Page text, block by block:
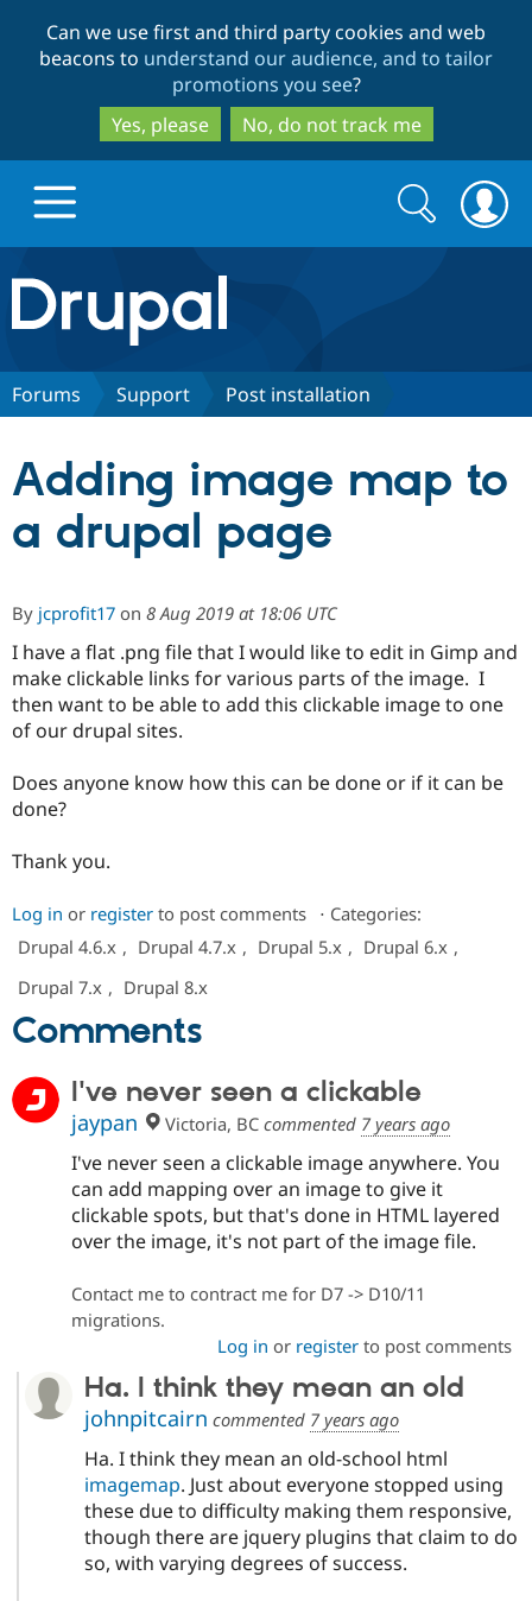
to
main
content
to
search
Can we use first and third party cookies and web
beacons to understand our audience, and to tailor
promotions you see?
Yes, please
No, do not track me
Drupal.org home
Discover Drupal
Case
Government
Drupal for
Drupal for
Drupal for
Healthcare
Drupal for
Drupal for
Tourism
Getting
Guide
Drupal
Guide
API
Modules
Recipes
Issue
Partners & Services
Become a
Certified
Partner
Drupal
Community
About the
Community
How to
Events
News &
Forum
Slack
Support Drupal
Association
Become a
Become a
Sustaining
Drupal
Try Hosting
Search
form
Search
Forums Support Post installation
Adding image map to
a drupal page
By jcprofit17 on 8 Aug 2019 at 18:06 UTC
I have a flat .png file that I would like to edit in Gimp and
make clickable links for various parts of the image. I
then want to be able to add this clickable image to one
of our drupal sites.
Does anyone know how this can be done or if it can be
done?
Thank you.
Log in or register to post comments ⋅ Categories:
Drupal 4.6.x , Drupal 4.7.x , Drupal 5.x , Drupal 6.x ,
Drupal 7.x , Drupal 8.x
Comments
I've never seen a clickable
jaypan Victoria, BCcommented 7 years ago
I've never seen a clickable image anywhere. You
can add mapping over an image to give it
clickable spots, but that's done in HTML layered
over the image, it's not part of the image file.
Contact me to contract me for D7 -> D10/11
migrations.
Log in or registerto post comments
Ha. I think they mean an old
johnpitcairn commented 7 years ago
Ha. I think they mean an old-school html
imagemap. Just about everyone stopped using
these due to difficulty making them responsive,
though there are jquery plugins that claim to do
so, with varying degrees of success.